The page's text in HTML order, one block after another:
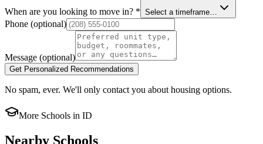
When are you looking to move in? * Select a timeframe…
Phone (optional)
Message (optional)
Get Personalized Recommendations
No spam, ever. We'll only contact you about housing options.
More Schools in ID
Nearby Schools